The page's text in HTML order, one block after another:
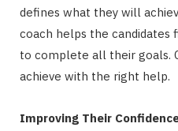
defines what they will
coach helps the candidates
to complete all their goals.
achieve with the right help.
Improving Their